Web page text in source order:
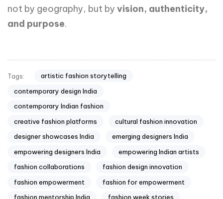
not by geography, but by vision, authenticity,
and purpose.
Tags:
artistic fashion storytelling
contemporary design India
contemporary Indian fashion
creative fashion platforms
cultural fashion innovation
designer showcases India
emerging designers India
empowering designers India
empowering Indian artists
fashion collaborations
fashion design innovation
fashion empowerment
fashion for empowerment
fashion mentorship India
fashion week stories